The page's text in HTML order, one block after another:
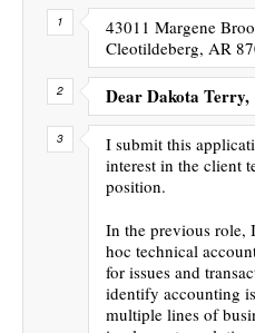
43011 Margene
Cleotildeberg, AR
Dear Dakota Terry,
I submit this
interest in the client
position.
In the previous role,
hoc technical
for issues and
identify accounting
multiple lines of